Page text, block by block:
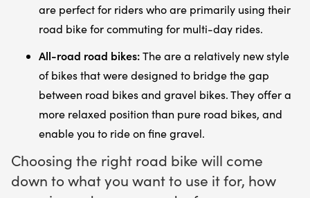
are perfect for riders who are primarily using their
road bike for commuting for multi-day rides.
All-road road bikes:The are a relatively new style
of bikes that were designed to bridge the gap
between road bikes and gravel bikes. They offer a
more relaxed position than pure road bikes, and
enable you to ride on fine gravel.
Choosing the right road bike will come
down to what you want to use it for, how